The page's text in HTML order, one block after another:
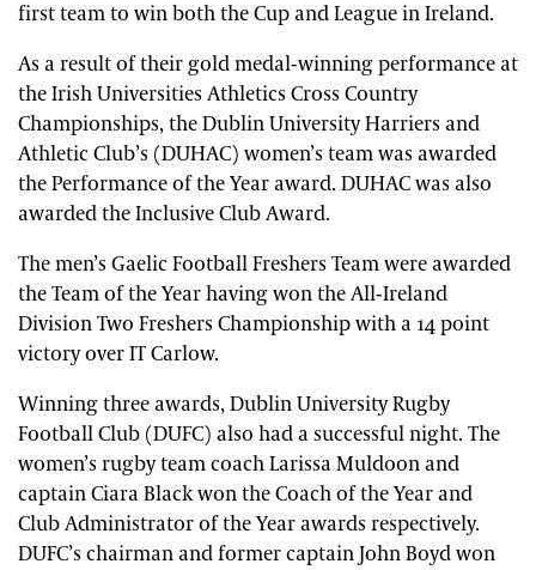
first team to win both the Cup and League in Ireland.
As a result of their gold medal-winning performance at
the Irish Universities Athletics Cross Country
Championships, the Dublin University Harriers and
Athletic Club’s (DUHAC) women’s team was awarded
the Performance of the Year award. DUHAC was also
awarded the Inclusive Club Award.
The men’s Gaelic Football Freshers Team were awarded
the Team of the Year having won the All-Ireland
Division Two Freshers Championship with a 14 point
victory over IT Carlow.
Winning three awards, Dublin University Rugby
Football Club (DUFC) also had a successful night. The
women’s rugby team coach Larissa Muldoon and
captain Ciara Black won the Coach of the Year and
Club Administrator of the Year awards respectively.
DUFC’s chairman and former captain John Boyd won